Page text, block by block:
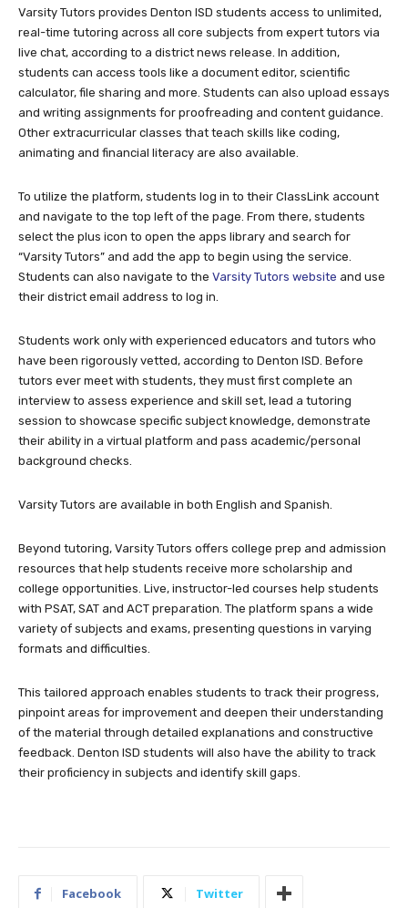
Varsity Tutors provides Denton ISD students access to unlimited,
real-time tutoring across all core subjects from expert tutors via
live chat, according to a district news release. In addition,
students can access tools like a document editor, scientific
calculator, file sharing and more. Students can also upload essays
and writing assignments for proofreading and content guidance.
Other extracurricular classes that teach skills like coding,
animating and financial literacy are also available.
To utilize the platform, students log in to their ClassLink account
and navigate to the top left of the page. From there, students
select the plus icon to open the apps library and search for
“Varsity Tutors” and add the app to begin using the service.
Students can also navigate to the Varsity Tutors website and use
their district email address to log in.
Students work only with experienced educators and tutors who
have been rigorously vetted, according to Denton ISD. Before
tutors ever meet with students, they must first complete an
interview to assess experience and skill set, lead a tutoring
session to showcase specific subject knowledge, demonstrate
their ability in a virtual platform and pass academic/personal
background checks.
Varsity Tutors are available in both English and Spanish.
Beyond tutoring, Varsity Tutors offers college prep and admission
resources that help students receive more scholarship and
college opportunities. Live, instructor-led courses help students
with PSAT, SAT and ACT preparation. The platform spans a wide
variety of subjects and exams, presenting questions in varying
formats and difficulties.
This tailored approach enables students to track their progress,
pinpoint areas for improvement and deepen their understanding
of the material through detailed explanations and constructive
feedback. Denton ISD students will also have the ability to track
their proficiency in subjects and identify skill gaps.
Facebook Twitter